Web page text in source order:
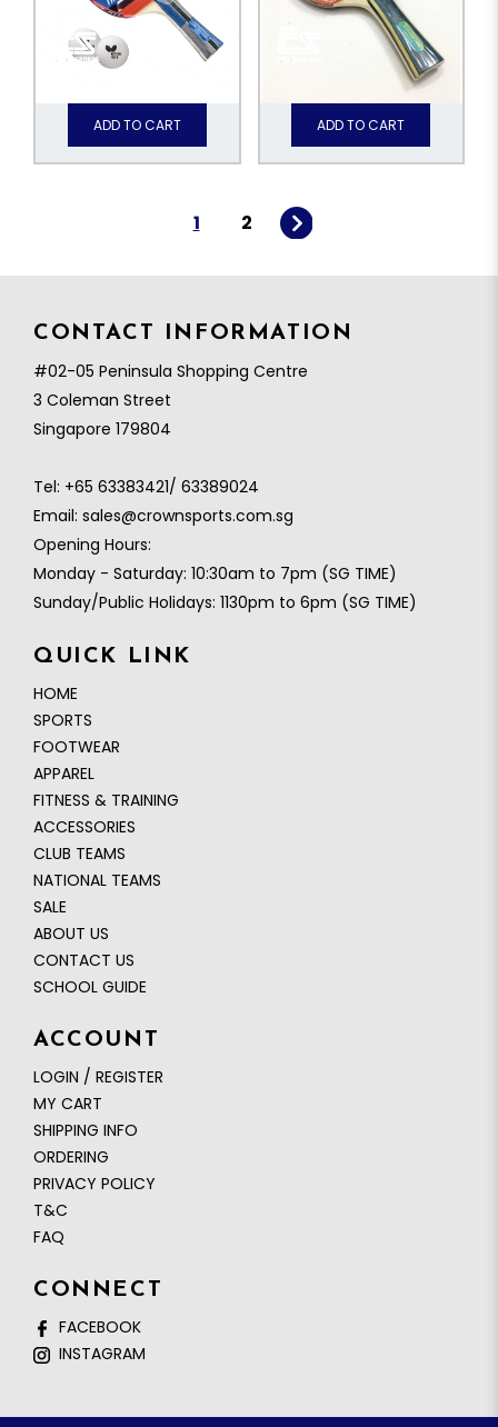
ADD TO CART ADD TO CART
1 2
CONTACT INFORMATION
#02-05 Peninsula Shopping Centre
3 Coleman Street
Singapore 179804
Tel: +65 63383421/ 63389024
Email: sales@crownsports.com.sg
Opening Hours:
Monday - Saturday: 10:30am to 7pm (SG TIME)
Sunday/Public Holidays: 1130pm to 6pm (SG TIME)
QUICK LINK
HOME
SPORTS
FOOTWEAR
APPAREL
FITNESS & TRAINING
ACCESSORIES
CLUB TEAMS
NATIONAL TEAMS
SALE
ABOUT US
CONTACT US
SCHOOL GUIDE
ACCOUNT
LOGIN / REGISTER
MY CART
SHIPPING INFO
ORDERING
PRIVACY POLICY
T&C
FAQ
CONNECT
FACEBOOK
INSTAGRAM